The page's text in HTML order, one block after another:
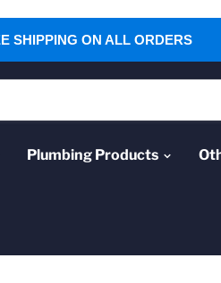
SHIPPING ON ALL ORDERS
Plumbing Products